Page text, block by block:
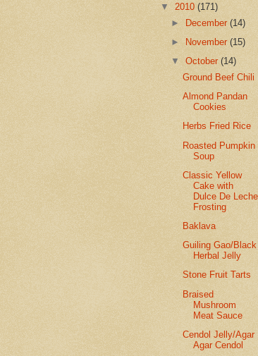
▼ 2010 (171)
►
December(14)
►
November(15)
▼October(14)
Ground Beef Chili
Almond Pandan
Cookies
Herbs Fried Rice
Roasted Pumpkin
Soup
Classic Yellow
Cake with
Dulce De Leche
Frosting
Baklava
Guiling Gao/Black
Herbal Jelly
Stone Fruit Tarts
Braised
Mushroom
Meat Sauce
Cendol Jelly/Agar
Agar Cendol